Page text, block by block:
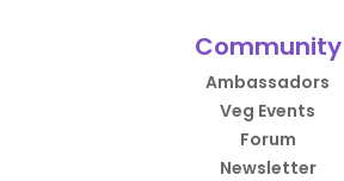
Community
Ambassadors
Veg Events
Forum
Newsletter